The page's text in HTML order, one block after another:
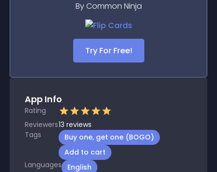
By Common Ninja
Try For Free!
App Info
Rating
Reviewers13 reviews
Tags
Buy one, get one (BOGO)
Add to cart
Languages
English